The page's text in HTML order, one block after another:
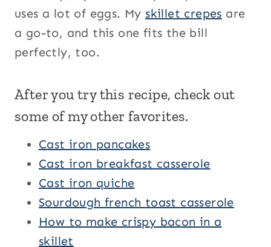
uses a lot of eggs. My skillet crepes are
a go-to, and this one fits the bill
perfectly, too.
After you try this recipe, check out
some of my other favorites.
Cast iron pancakes
Cast iron breakfast casserole
Cast iron quiche
Sourdough french toast casserole
How to make crispy bacon in a
skillet